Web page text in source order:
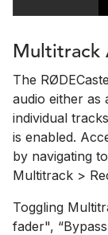
Multitrack
The
audio either as
individual
is enabled.
by navigating
Multitrack >
Toggling
fader",